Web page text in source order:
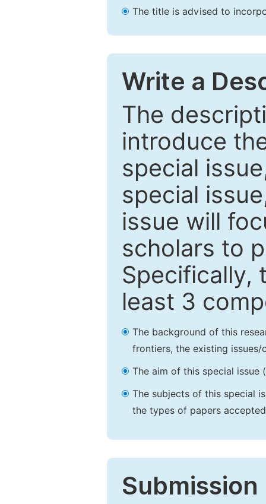
The title is advised to
Write a
The
introduce
special
special
issue will
scholars to
Specifically,
least 3
The background of this
frontiers, the existing
The aim of this special issue
The subjects of this special
the types of papers